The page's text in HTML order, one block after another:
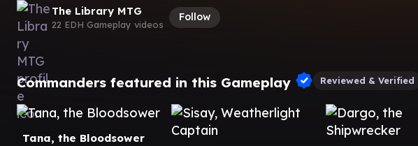
The Library MTG
22 EDH Gameplay videos
Follow
Commanders featured in this Gameplay Reviewed & Verified
Tana, the Bloodsower